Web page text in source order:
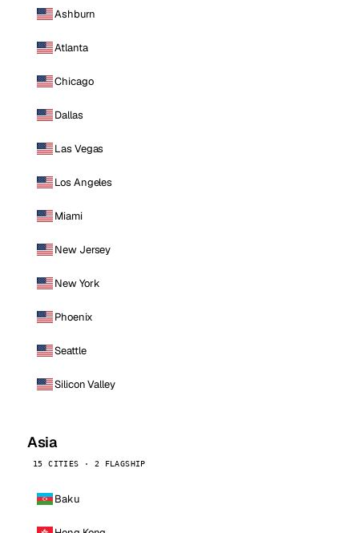
Ashburn
Atlanta
Chicago
Dallas
Las Vegas
Los Angeles
Miami
New Jersey
New York
Phoenix
Seattle
Silicon Valley
Asia
15 CITIES · 2 FLAGSHIP
Baku